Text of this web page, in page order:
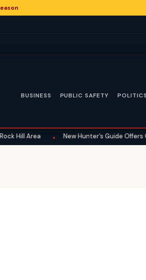
BUSINESS PUBLIC SAFETY POLITICS
Area • New Hunter’s Guide Offers